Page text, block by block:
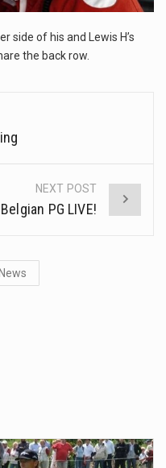
1.Biofield therapies are intended to affect energy fields that purportedly surround. Some forms of energy…
Health Home care is supportive care provided in the home and may be provided by…
side of his and Lewis H’s
the back row.
NEXT POST
PG LIVE!